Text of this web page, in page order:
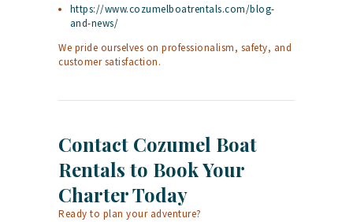
https://www.cozumelboatrentals.com/blog-
and-news/
We pride ourselves on professionalism, safety, and
customer satisfaction.
Contact Cozumel Boat
Rentals to Book Your
Charter Today
Ready to plan your adventure?